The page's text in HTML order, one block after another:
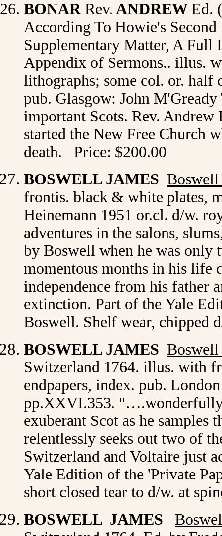
BONAR Rev. ANDREW Ed.
According To Howie's
Supplementary Matter, A Full
Appendix of Sermons.. illus.
lithographs; some col. or. half
pub. Glasgow: John
important Scots. Rev. Andrew
started the New Free Church
death. Price: $200.00
BOSWELL JAMES Boswell
frontis. black & white plates,
Heinemann 1951 or.cl. d/w.
adventures in the salons,
by Boswell when he was
momentous months in his life
independence from his father
extinction. Part of the Yale
Boswell. Shelf wear, chipped
BOSWELL JAMES Boswell
Switzerland 1764. illus. with
endpapers, index. pub.
pp.XXVI.353. "….wonderfully
exuberant Scot as he
relentlessly seeks out two of
Switzerland and Voltaire just
Yale Edition of the 'Private
short closed tear to d/w. at
BOSWELL JAMES